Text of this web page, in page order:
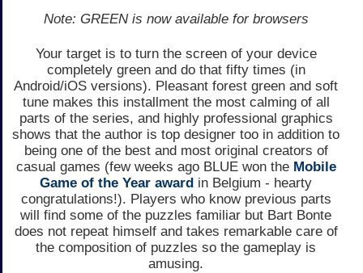
Note: GREEN is now available for browsers
Your target is to turn the screen of your device
completely green and do that fifty times (in
Android/iOS versions). Pleasant forest green and soft
tune makes this installment the most calming of all
parts of the series, and highly professional graphics
shows that the author is top designer too in addition to
being one of the best and most original creators of
casual games (few weeks ago BLUE won the Mobile
Game of the Year award in Belgium - hearty
congratulations!). Players who know previous parts
will find some of the puzzles familiar but Bart Bonte
does not repeat himself and takes remarkable care of
the composition of puzzles so the gameplay is
amusing.